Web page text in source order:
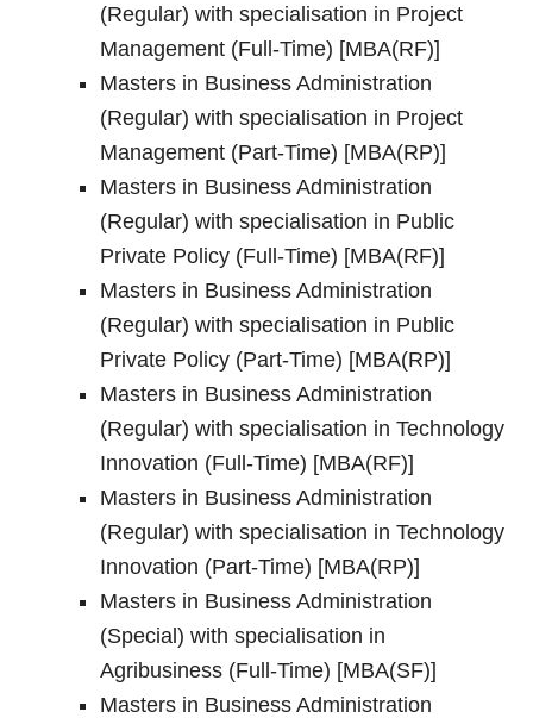
(Regular) with specialisation in Project
Management (Full-Time) [MBA(RF)]
Masters in Business Administration
(Regular) with specialisation in Project
Management (Part-Time) [MBA(RP)]
Masters in Business Administration
(Regular) with specialisation in Public
Private Policy (Full-Time) [MBA(RF)]
Masters in Business Administration
(Regular) with specialisation in Public
Private Policy (Part-Time) [MBA(RP)]
Masters in Business Administration
(Regular) with specialisation in Technology
Innovation (Full-Time) [MBA(RF)]
Masters in Business Administration
(Regular) with specialisation in Technology
Innovation (Part-Time) [MBA(RP)]
Masters in Business Administration
(Special) with specialisation in
Agribusiness (Full-Time) [MBA(SF)]
Masters in Business Administration